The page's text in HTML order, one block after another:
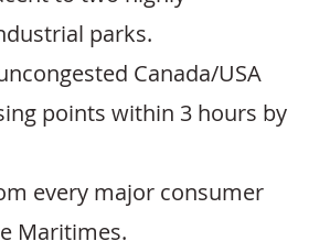
parks.
Canada/USA
points within 3 hours by
every major consumer
Maritimes.